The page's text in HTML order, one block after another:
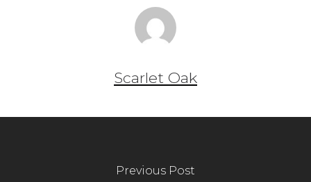
Scarlet Oak
Previous Post